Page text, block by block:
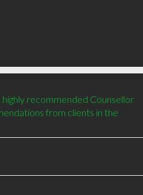
recommended Counsellor
from clients in the